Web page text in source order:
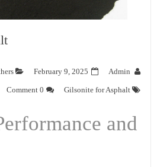
Admin
February 9, 2025
Gilsonite for Asphalt
0 Comment
and